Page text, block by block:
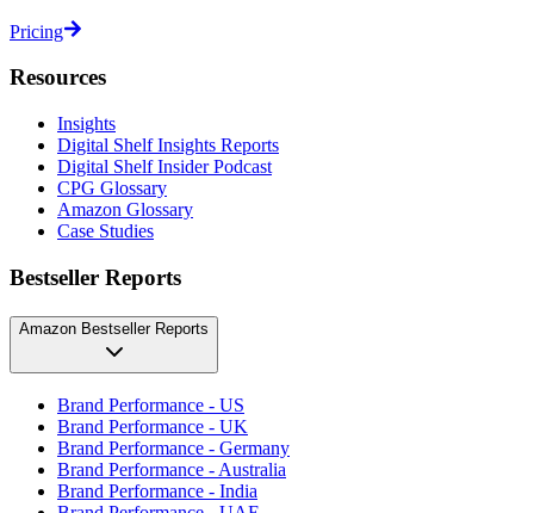
Pricing
Resources
Insights
Digital Shelf Insights Reports
Digital Shelf Insider Podcast
CPG Glossary
Amazon Glossary
Case Studies
Bestseller Reports
Amazon Bestseller Reports
Brand Performance - US
Brand Performance - UK
Brand Performance - Germany
Brand Performance - Australia
Brand Performance - India